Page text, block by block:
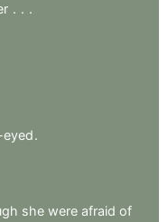
. . .
.
she were afraid of